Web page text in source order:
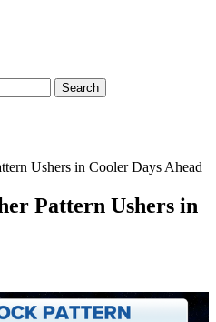
Search
Ushers in Cooler Days Ahead
Pattern Ushers in